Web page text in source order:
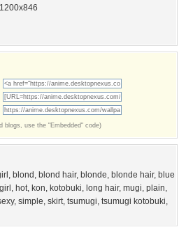
blogs, use the "Embedded" code)
, blond , blond hair, blonde, blonde hair, blue
girl , hot, kon, kotobuki, long hair, mugi, plain,
, simple, skirt, tsumugi, tsumugi kotobuki,